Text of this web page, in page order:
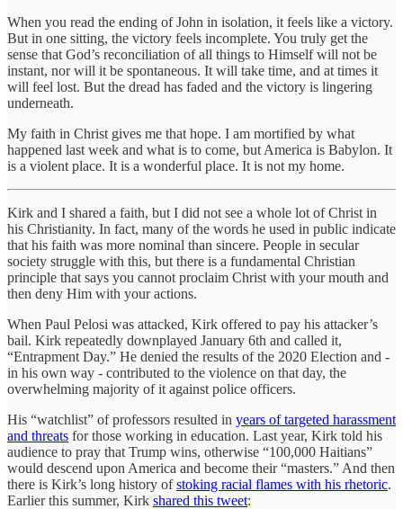
When you read the ending of John in isolation, it feels like a victory.
But in one sitting, the victory feels incomplete. You truly get the
sense that God’s reconciliation of all things to Himself will not be
instant, nor will it be spontaneous. It will take time, and at times it
will feel lost. But the dread has faded and the victory is lingering
underneath.
My faith in Christ gives me that hope. I am mortified by what
happened last week and what is to come, but America is Babylon. It
is a violent place. It is a wonderful place. It is not my home.
Kirk and I shared a faith, but I did not see a whole lot of Christ in
his Christianity. In fact, many of the words he used in public indicate
that his faith was more nominal than sincere. People in secular
society struggle with this, but there is a fundamental Christian
principle that says you cannot proclaim Christ with your mouth and
then deny Him with your actions.
When Paul Pelosi was attacked, Kirk offered to pay his attacker’s
bail. Kirk repeatedly downplayed January 6th and called it,
“Entrapment Day.” He denied the results of the 2020 Election and -
in his own way - contributed to the violence on that day, the
overwhelming majority of it against police officers.
His “watchlist” of professors resulted in years of targeted harassment
and threats for those working in education. Last year, Kirk told his
audience to pray that Trump wins, otherwise “100,000 Haitians”
would descend upon America and become their “masters.” And then
there is Kirk’s long history ofstoking racial flames with his rhetoric.
Earlier this summer, Kirk shared this tweet: